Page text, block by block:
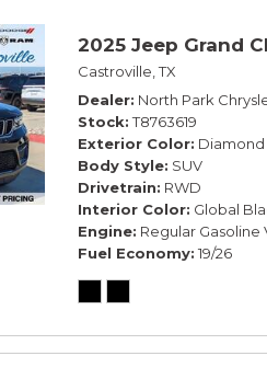
2025 Jeep Grand
Castroville, TX
Dealer North Park
Stock T8763619
Exterior Color Diamond
Body Style SUV
Drivetrain RWD
Interior Color Global
Engine Regular Gasoline
Fuel Economy 19/26